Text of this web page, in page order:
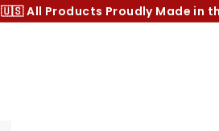
🇺🇸 All Products Proudly Made in